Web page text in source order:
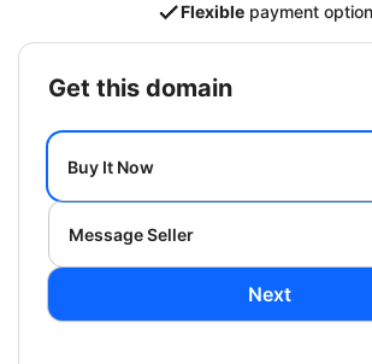
Flexible payment
get this domain
Buy It Now
Message Seller
Next